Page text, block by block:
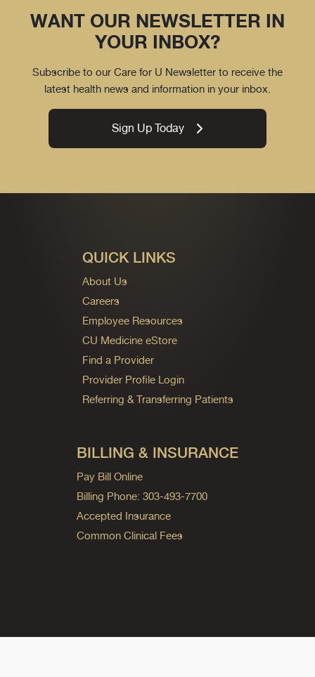
WANT OUR NEWSLETTER IN
YOUR INBOX?
Subscribe to our Care for U Newsletter to receive the
latest health news and information in your inbox.
Sign Up Today
QUICK LINKS
About Us
Careers
Employee Resources
CU Medicine eStore
Find a Provider
Provider Profile Login
Referring & Transferring Patients
BILLING & INSURANCE
Pay Bill Online
Billing Phone: 303-493-7700
Accepted Insurance
Common Clinical Fees